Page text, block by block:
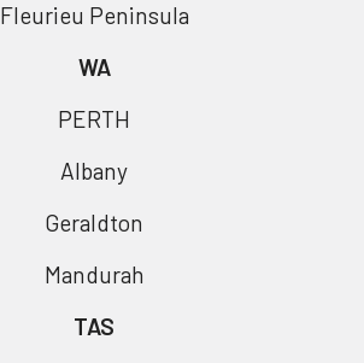
Fleurieu Peninsula
WA
PERTH
Albany
Geraldton
Mandurah
TAS